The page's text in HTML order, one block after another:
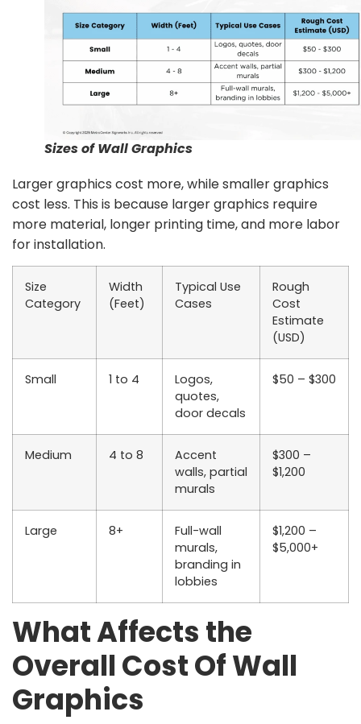
Sizes of Wall Graphics
Larger graphics cost more, while smaller graphics
cost less. This is because larger graphics require
more material, longer printing time, and more labor
for installation.
Size
Category
Width
(Feet)
Typical Use
Cases
Rough
Cost
Estimate
(USD)
Small 1 to 4
Logos,
quotes,
door decals
$50 – $300
Medium 4 to 8
Accent
walls, partial
murals
$300 –
$1,200
Large 8+
Full-wall
murals,
branding in
lobbies
$1,200 –
$5,000+
What Affects the
Overall Cost Of Wall
Graphics